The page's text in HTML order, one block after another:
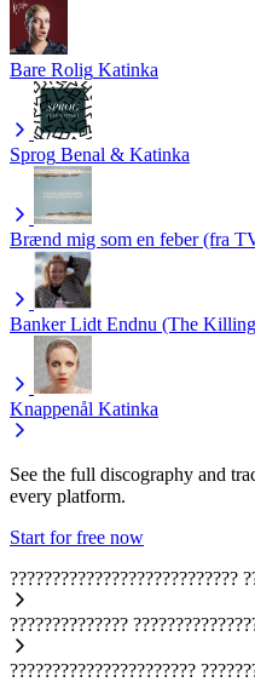
Bare Rolig Katinka
Sprog Benal & Katinka
Brænd mig som en feber (fra
Banker Lidt Endnu (The
Knappenål Katinka
See the full discography and
every platform.
Start for free now
???????????????????????????
??????????????
??????????????????????